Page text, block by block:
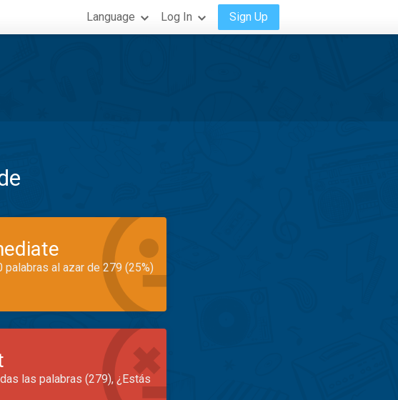
Language Log In Sign Up
palabras al azar de 279 (25%)
las palabras (279), ¿Estás